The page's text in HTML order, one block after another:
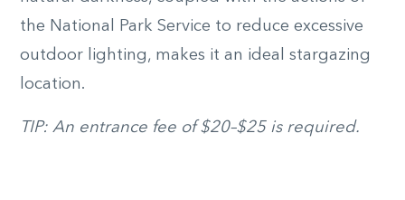
the National Park Service to reduce excessive
outdoor lighting, makes it an ideal stargazing
location.
TIP: An entrance fee of $20­–$25 is required.